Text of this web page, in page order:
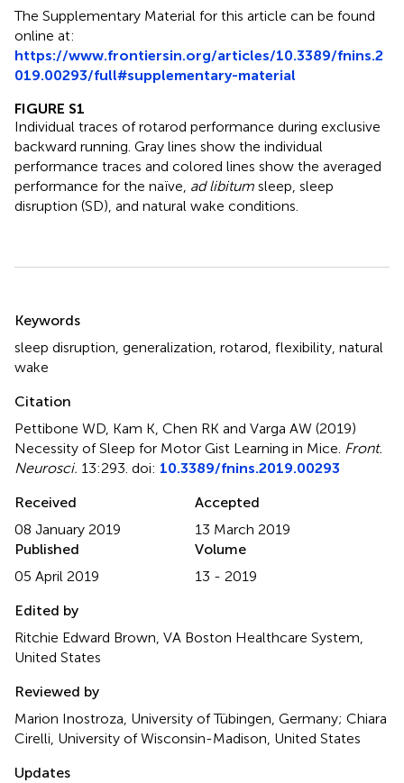
The Supplementary Material for this article can be found
online at:
https://www.frontiersin.org/articles/10.3389/fnins.2
019.00293/full#supplementary-material
FIGURE S1
Individual traces of rotarod performance during exclusive
backward running. Gray lines show the individual
performance traces and colored lines show the averaged
performance for the naïve, ad libitum sleep, sleep
disruption (SD), and natural wake conditions.
Summary
Keywords
sleep disruption, generalization, rotarod, flexibility, natural
wake
Citation
Pettibone WD, Kam K, Chen RK and Varga AW (2019)
Necessity of Sleep for Motor Gist Learning in Mice. Front.
Neurosci. 13:293. doi: 10.3389/fnins.2019.00293
Received
08 January 2019
Accepted
13 March 2019
Published
05 April 2019
Volume
13 - 2019
Edited by
Ritchie Edward Brown, VA Boston Healthcare System,
United States
Reviewed by
Marion Inostroza, University of Tübingen, Germany; Chiara
Cirelli, University of Wisconsin-Madison, United States
Updates